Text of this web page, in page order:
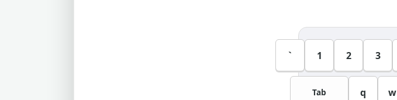
` 1 2 3
Tab q w